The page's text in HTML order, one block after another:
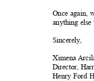
Once again,
anything
Sincerely,
Ximena
Director,
Henry Ford